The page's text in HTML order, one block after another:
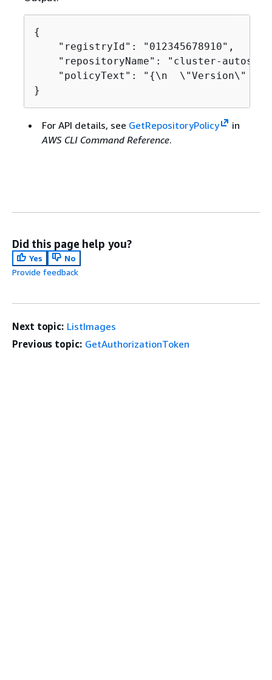
{
    "registryId": "012345678910",
"repositoryName": "cluster-
    "policyText": "
{\n  \"Version\" :
}
For API details, see GetRepositoryPolicy
in
AWS CLI Command Reference.
Did this page help you?
Yes
No
Provide feedback
Next topic: ListImages
Previous topic: GetAuthorizationToken